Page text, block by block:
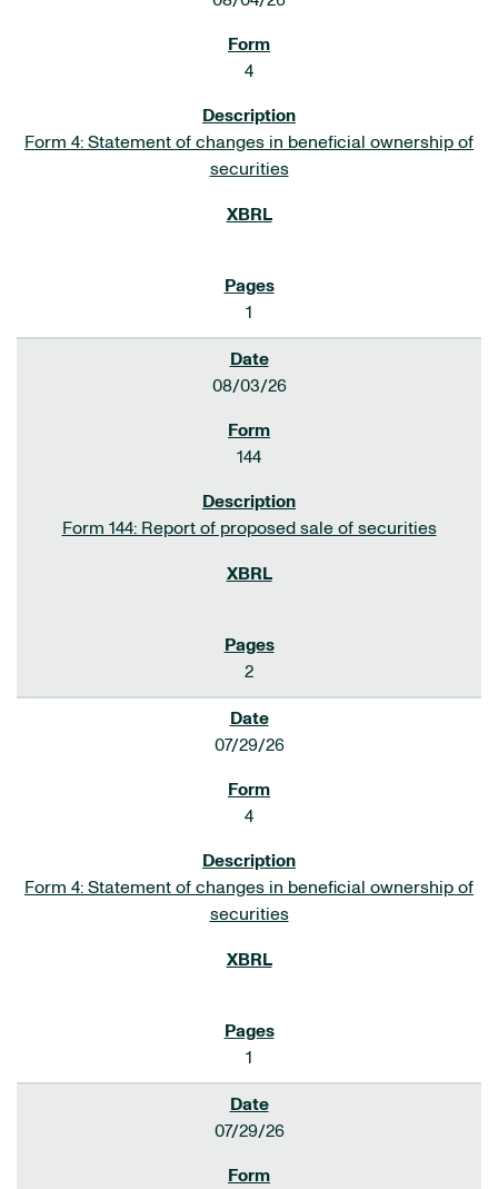
4
Form 4: Statement of changes in beneficial ownership of
securities
1
08/03/26
144
Form 144: Report of proposed sale of securities
2
07/29/26
4
Form 4: Statement of changes in beneficial ownership of
securities
1
07/29/26